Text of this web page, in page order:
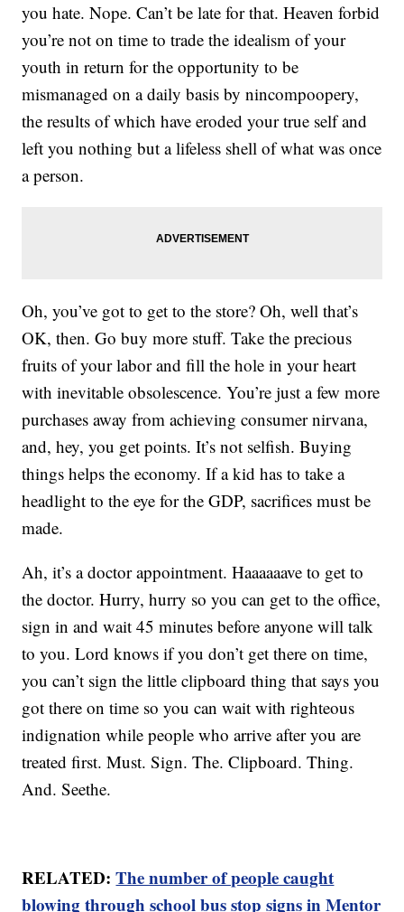
you hate. Nope. Can’t be late for that. Heaven forbid
you’re not on time to trade the idealism of your
youth in return for the opportunity to be
mismanaged on a daily basis by nincompoopery,
the results of which have eroded your true self and
left you nothing but a lifeless shell of what was once
a person.
Oh, you’ve got to get to the store? Oh, well that’s
OK, then. Go buy more stuff. Take the precious
fruits of your labor and fill the hole in your heart
with inevitable obsolescence. You’re just a few more
purchases away from achieving consumer nirvana,
and, hey, you get points. It’s not selfish. Buying
things helps the economy. If a kid has to take a
headlight to the eye for the GDP, sacrifices must be
made.
Ah, it’s a doctor appointment. Haaaaaave to get to
the doctor. Hurry, hurry so you can get to the office,
sign in and wait 45 minutes before anyone will talk
to you. Lord knows if you don’t get there on time,
you can’t sign the little clipboard thing that says you
got there on time so you can wait with righteous
indignation while people who arrive after you are
treated first. Must. Sign. The. Clipboard. Thing.
And. Seethe.
RELATED:The number of people caught
blowing through school bus stop signs in Mentor